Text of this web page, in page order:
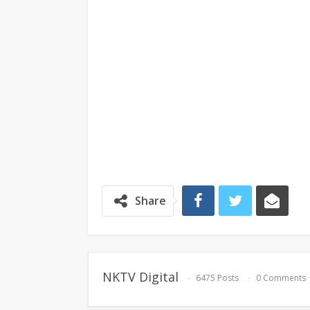
Share
NKTV Digital 6475 Posts 0 Comments